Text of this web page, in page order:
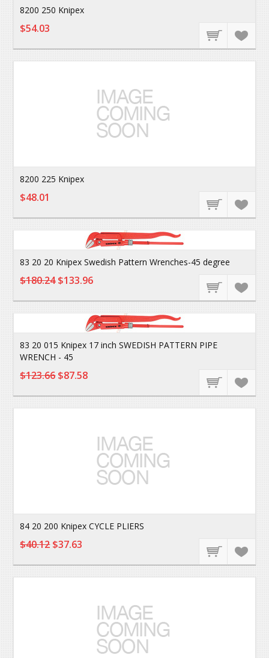
8200 250 Knipex
$54.03
8200 225 Knipex
$48.01
83 20 20 Knipex Swedish Pattern Wrenches-45 degree
$180.24$133.96
83 20 015 Knipex 17 inch SWEDISH PATTERN PIPE
WRENCH - 45
$123.66$87.58
84 20 200 Knipex CYCLE PLIERS
$40.12$37.63